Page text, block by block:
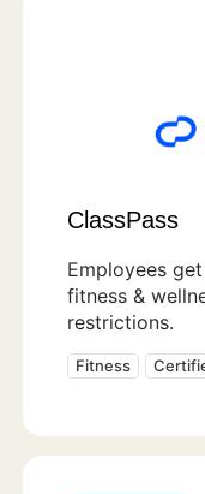
ClassPass
Employees
fitness &
restrictions.
Fitness